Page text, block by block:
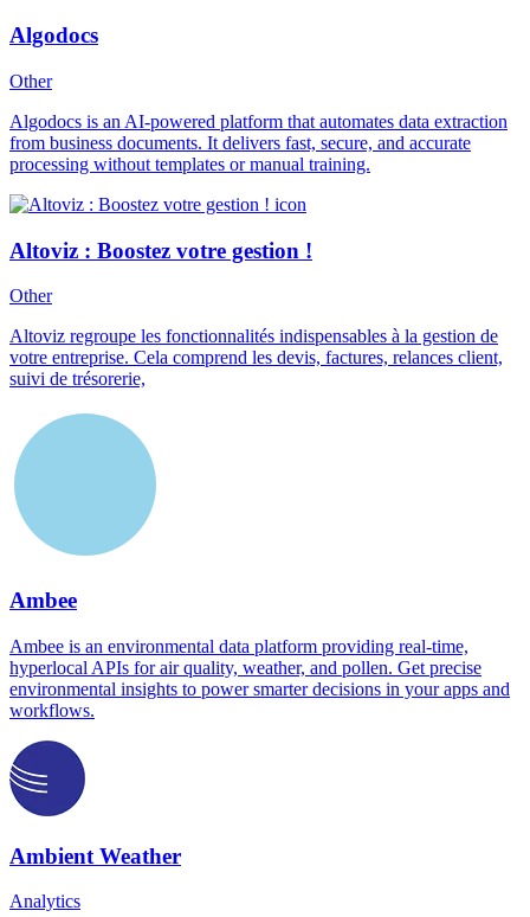
Algodocs
Other
Algodocs is an AI-powered platform that automates data extraction
from business documents. It delivers fast, secure, and accurate
processing without templates or manual training.
Altoviz : Boostez votre gestion !
Other
Altoviz regroupe les fonctionnalités indispensables à la gestion de
votre entreprise. Cela comprend les devis, factures, relances client,
suivi de trésorerie,
Ambee
Ambee is an environmental data platform providing real-time,
hyperlocal APIs for air quality, weather, and pollen. Get precise
environmental insights to power smarter decisions in your apps and
workflows.
Ambient Weather
Analytics